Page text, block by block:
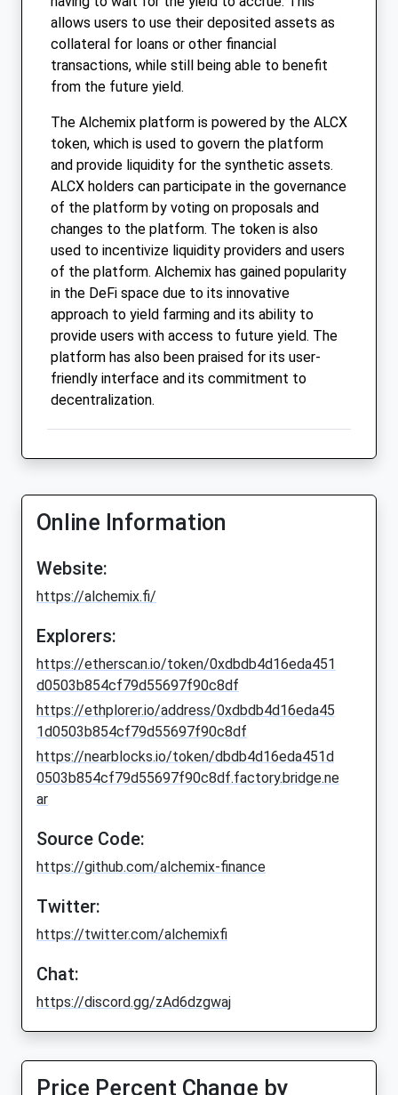
allows users to use their deposited assets as
collateral for loans or other financial
transactions, while still being able to benefit
from the future yield.
The Alchemix platform is powered by the ALCX
token, which is used to govern the platform
and provide liquidity for the synthetic assets.
ALCX holders can participate in the governance
of the platform by voting on proposals and
changes to the platform. The token is also
used to incentivize liquidity providers and users
of the platform. Alchemix has gained popularity
in the DeFi space due to its innovative
approach to yield farming and its ability to
provide users with access to future yield. The
platform has also been praised for its user-
friendly interface and its commitment to
decentralization.
Online Information
Website:
https://alchemix.fi/
Explorers:
https://etherscan.io/token/0xdbdb4d16eda451
d0503b854cf79d55697f90c8df
https://ethplorer.io/address/0xdbdb4d16eda45
1d0503b854cf79d55697f90c8df
https://nearblocks.io/token/dbdb4d16eda451d
0503b854cf79d55697f90c8df.factory.bridge.ne
ar
Source Code:
https://github.com/alchemix-finance
Twitter:
https://twitter.com/alchemixfi
Chat:
https://discord.gg/zAd6dzgwaj
Price Percent Change by